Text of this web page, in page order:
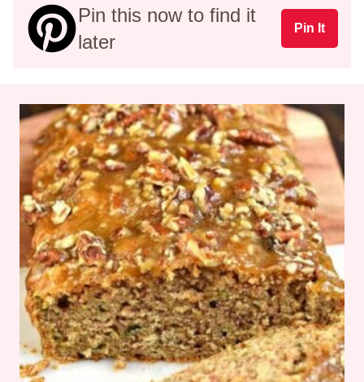
Pin this now to find it
later
Pin It